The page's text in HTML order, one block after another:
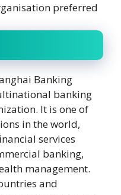
preferred
Banking
banking
It is one of
in the world,
services
banking,
management.
and